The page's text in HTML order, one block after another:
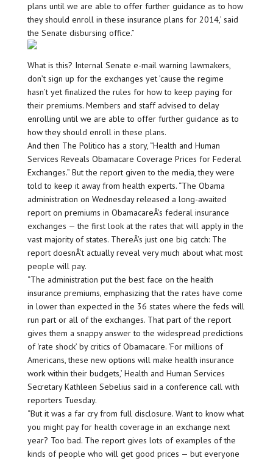
plans until we are able to offer further guidance as to how
they should enroll in these insurance plans for 2014,’ said
the Senate disbursing office.”
What is this? Internal Senate e-mail warning lawmakers,
don’t sign up for the exchanges yet ’cause the regime
hasn’t yet finalized the rules for how to keep paying for
their premiums. Members and staff advised to delay
enrolling until we are able to offer further guidance as to
how they should enroll in these plans.
And then The Politico has a story, “Health and Human
Services Reveals Obamacare Coverage Prices for Federal
Exchanges.” But the report given to the media, they were
told to keep it away from health experts. “The Obama
administration on Wednesday released a long-awaited
report on premiums in ObamacareÂ’s federal insurance
exchanges — the first look at the rates that will apply in the
vast majority of states. ThereÂ’s just one big catch: The
report doesnÂ’t actually reveal very much about what most
people will pay.
“The administration put the best face on the health
insurance premiums, emphasizing that the rates have come
in lower than expected in the 36 states where the feds will
run part or all of the exchanges. That part of the report
gives them a snappy answer to the widespread predictions
of ‘rate shock’ by critics of Obamacare. ‘For millions of
Americans, these new options will make health insurance
work within their budgets,’ Health and Human Services
Secretary Kathleen Sebelius said in a conference call with
reporters Tuesday.
“But it was a far cry from full disclosure. Want to know what
you might pay for health coverage in an exchange next
year? Too bad. The report gives lots of examples of the
kinds of people who will get good prices — but everyone